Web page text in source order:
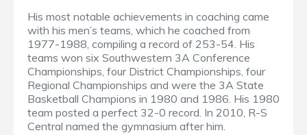
His most notable achievements in coaching came
with his men’s teams, which he coached from
1977-1988, compiling a record of 253-54. His
teams won six Southwestern 3A Conference
Championships, four District Championships, four
Regional Championships and were the 3A State
Basketball Champions in 1980 and 1986. His 1980
team posted a perfect 32-0 record. In 2010, R-S
Central named the gymnasium after him.